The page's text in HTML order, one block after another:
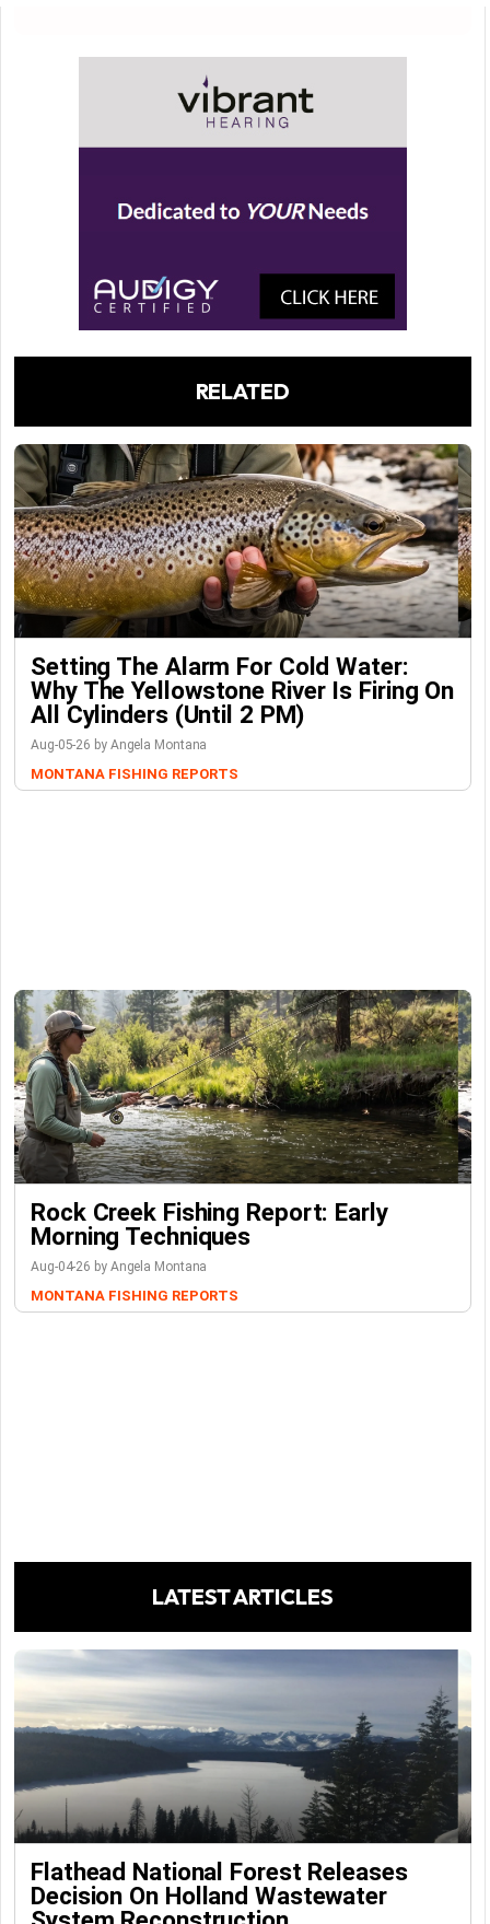
RELATED
Setting The Alarm For Cold Water:
Why The Yellowstone River Is Firing On
All Cylinders (Until 2 PM)
Aug-05-26 by Angela Montana
MONTANA FISHING REPORTS
Rock Creek Fishing Report: Early
Morning Techniques
Aug-04-26 by Angela Montana
MONTANA FISHING REPORTS
LATEST ARTICLES
Flathead National Forest Releases
Decision On Holland Wastewater